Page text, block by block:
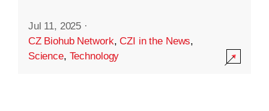
Jul 11, 2025 ·
CZ Biohub Network,CZI in the News,
Science, Technology